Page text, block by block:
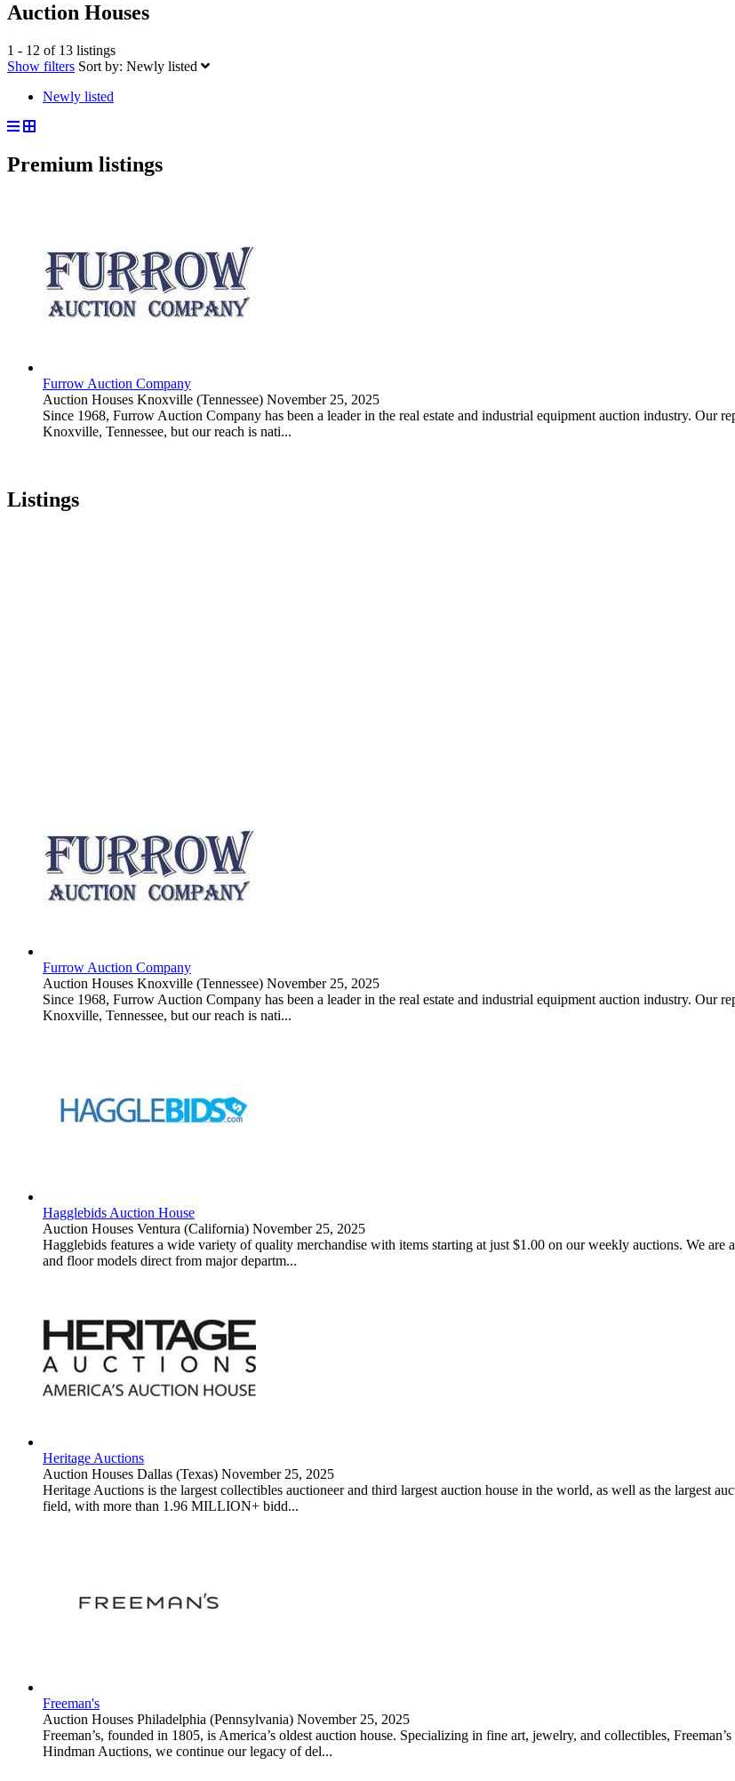
Auction Houses
1 - 12 of 13 listings
Show filters Sort by: Newly listed
Newly listed
Premium listings
Furrow Auction Company
Auction Houses Knoxville (Tennessee) November 25, 2025
Since 1968, Furrow Auction Company has been a leader in the real estate and industrial equipment auction industry. Our
Knoxville, Tennessee, but our reach is nati...
Listings
Furrow Auction Company
Auction Houses Knoxville (Tennessee) November 25, 2025
Since 1968, Furrow Auction Company has been a leader in the real estate and industrial equipment auction industry. Our
Knoxville, Tennessee, but our reach is nati...
Hagglebids Auction House
Auction Houses Ventura (California) November 25, 2025
Hagglebids features a wide variety of quality merchandise with items starting at just $1.00 on our weekly auctions. We
and floor models direct from major departm...
Heritage Auctions
Auction Houses Dallas (Texas) November 25, 2025
Heritage Auctions is the largest collectibles auctioneer and third largest auction house in the world, as well as the largest
field, with more than 1.96 MILLION+ bidd...
Freeman's
Auction Houses Philadelphia (Pennsylvania) November 25, 2025
Freeman’s, founded in 1805, is America’s oldest auction house. Specializing in fine art, jewelry, and collectibles,
Hindman Auctions, we continue our legacy of del...